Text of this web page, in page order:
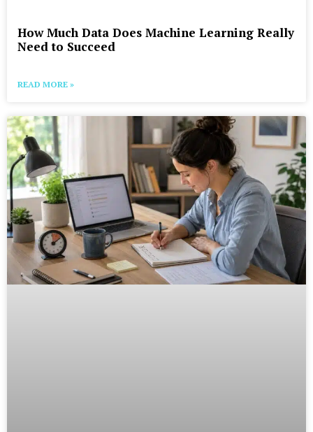
How Much Data Does Machine Learning Really
Need to Succeed
READ MORE »